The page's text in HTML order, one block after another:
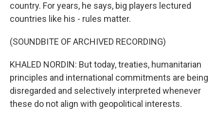
country. For years, he says, big players lectured
countries like his - rules matter.
(SOUNDBITE OF ARCHIVED RECORDING)
KHALED NORDIN: But today, treaties, humanitarian
principles and international commitments are being
disregarded and selectively interpreted whenever
these do not align with geopolitical interests.